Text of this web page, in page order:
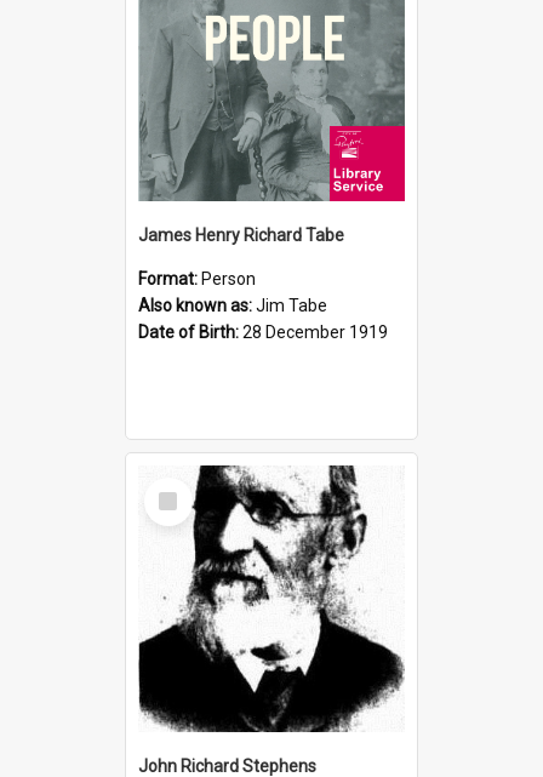
James Henry Richard Tabe
Format: Person
Also known as:Jim Tabe
Date of Birth:28 December 1919
Select
Item
John Richard Stephens